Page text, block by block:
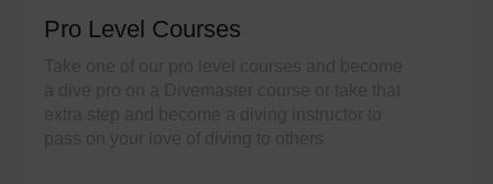
Pro Level Courses